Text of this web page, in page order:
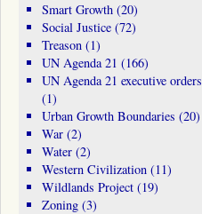
Smart Growth(20)
Social Justice(72)
Treason(1)
UN Agenda 21 (166)
UN Agenda 21 executive orders
(1)
Urban Growth Boundaries (20)
War(2)
Water(2)
Western Civilization(11)
Wildlands Project(19)
Zoning(3)